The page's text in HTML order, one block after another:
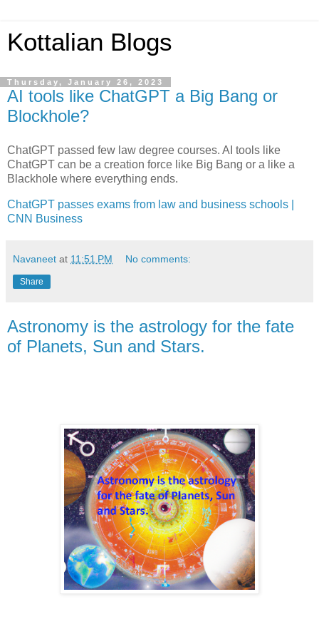
Kottalian Blogs
Thursday, January 26, 2023
AI tools like ChatGPT a Big Bang or
Blockhole?
ChatGPT passed few law degree courses. AI tools like
ChatGPT can be a creation force like Big Bang or a like a
Blackhole where everything ends.
ChatGPT passes exams from law and business schools |
CNN Business
Navaneet at 11:51 PM No comments:
Share
Astronomy is the astrology for the fate
of Planets, Sun and Stars.